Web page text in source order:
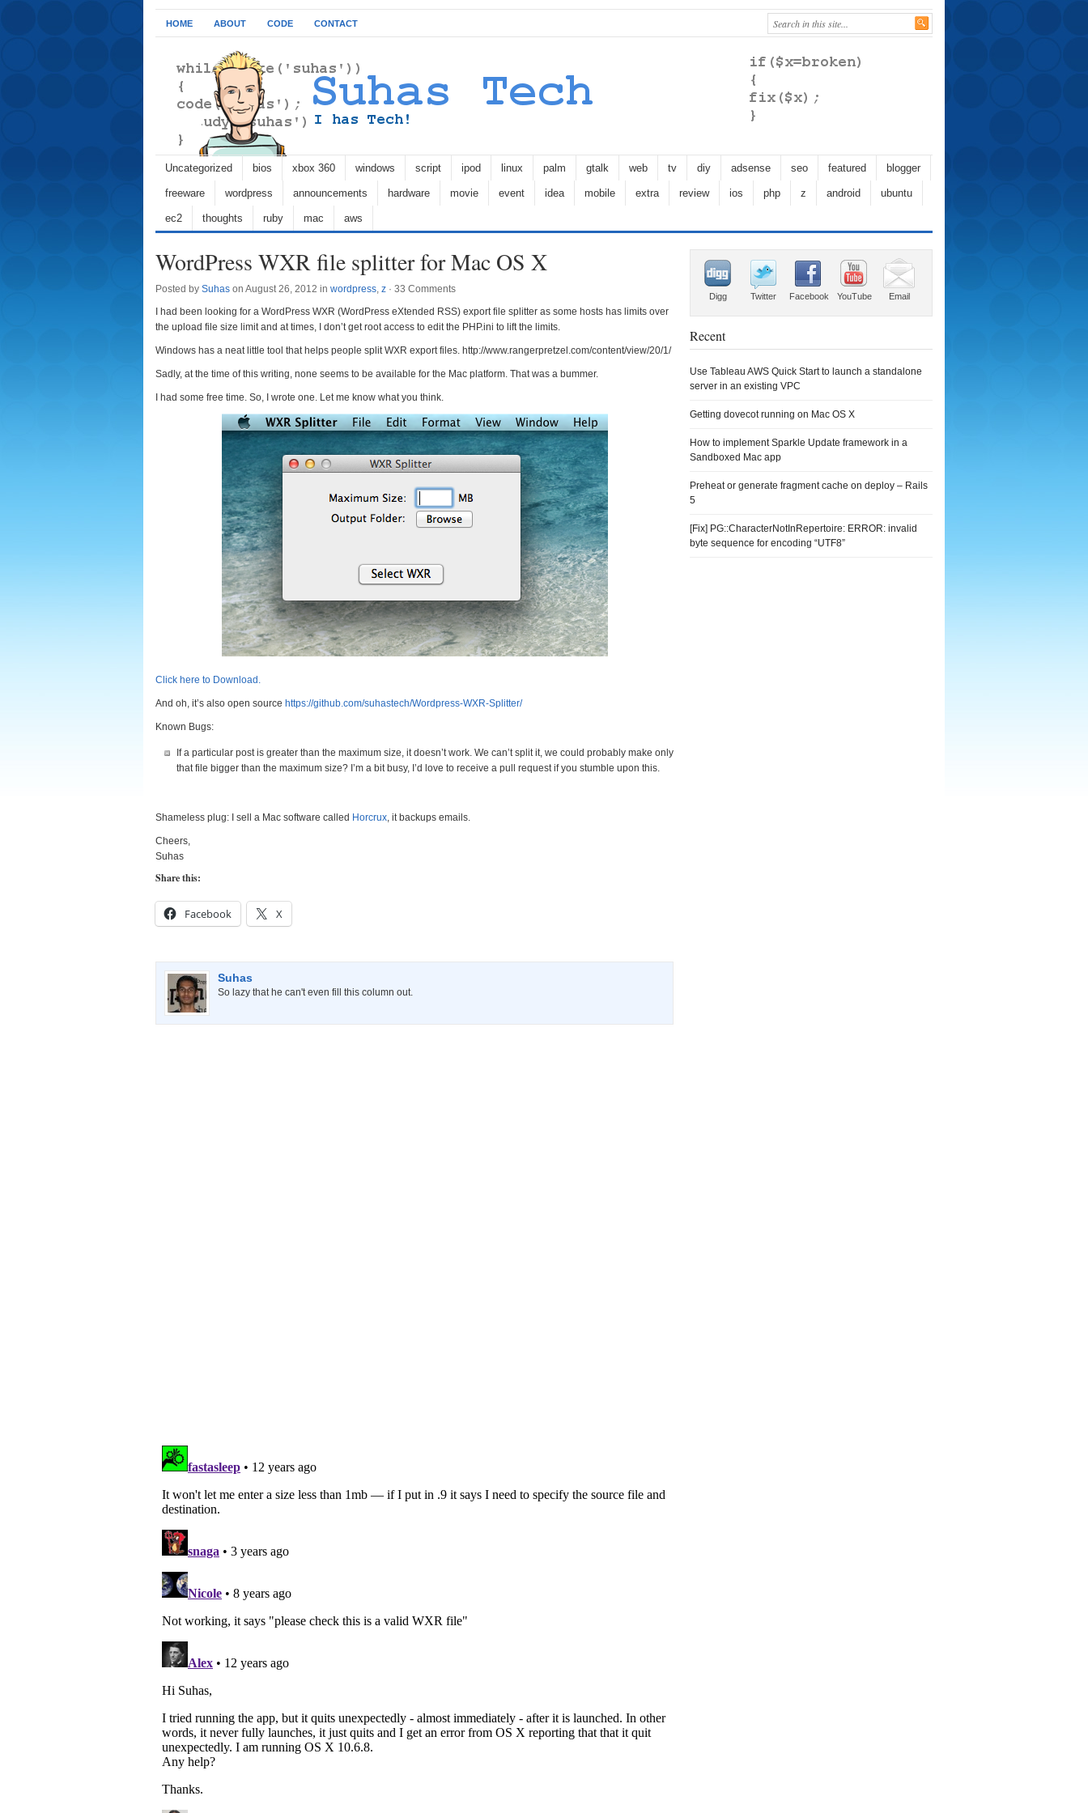
HOME ABOUT CODE CONTACT
Uncategorized bios xbox 360 windows script ipod linux palm gtalk web tv diy adsense seo featured blogger
freeware wordpress announcements hardware movie event idea mobile extra review ios php z android ubuntu
ec2 thoughts ruby mac aws
WordPress WXR file splitter for Mac OS X
Posted by Suhas on August 26, 2012 in wordpress, z · 33 Comments
I had been looking for a WordPress WXR (WordPress eXtended RSS) export file splitter as some hosts has limits over
the upload file size limit and at times, I don’t get root access to edit the PHP.ini to lift the limits.
Windows has a neat little tool that helps people split WXR export files. http://www.rangerpretzel.com/content/view/20/1/
Sadly, at the time of this writing, none seems to be available for the Mac platform. That was a bummer.
I had some free time. So, I wrote one. Let me know what you think.
Click here to Download.
And oh, it’s also open source https://github.com/suhastech/Wordpress-WXR-Splitter/
Known Bugs:
If a particular post is greater than the maximum size, it doesn’t work. We can’t split it, we could probably make only
that file bigger than the maximum size? I’m a bit busy, I’d love to receive a pull request if you stumble upon this.
Shameless plug: I sell a Mac software called Horcrux, it backups emails.
Cheers,
Suhas
Share this:
Facebook X
Suhas
So lazy that he can't even fill this column out.
Digg Twitter Facebook YouTube Email
Recent
Use Tableau AWS Quick Start to launch a standalone
server in an existing VPC
Getting dovecot running on Mac OS X
How to implement Sparkle Update framework in a
Sandboxed Mac app
Preheat or generate fragment cache on deploy – Rails
5
[Fix] PG::CharacterNotInRepertoire: ERROR: invalid
byte sequence for encoding “UTF8”